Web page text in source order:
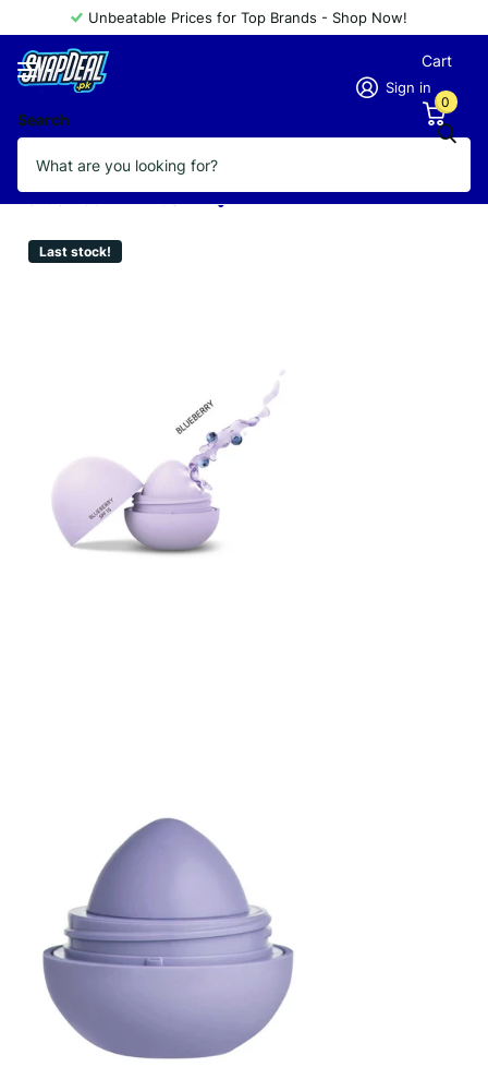
Unbeatable Prices for Top Brands - Shop Now!
Search
Sign in
Cart
0
GOLDEN ROSE LIP BUTTER 8G
BLUEBERRY
Last stock!